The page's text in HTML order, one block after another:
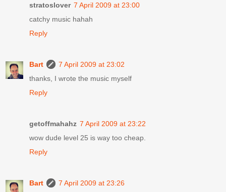
stratoslover 7 April 2009 at 23:00
catchy music hahah
Reply
Bart
7 April 2009 at 23:02
thanks, I wrote the music myself
Reply
getoffmahahz 7 April 2009 at 23:22
wow dude level 25 is way too cheap.
Reply
Bart
7 April 2009 at 23:26